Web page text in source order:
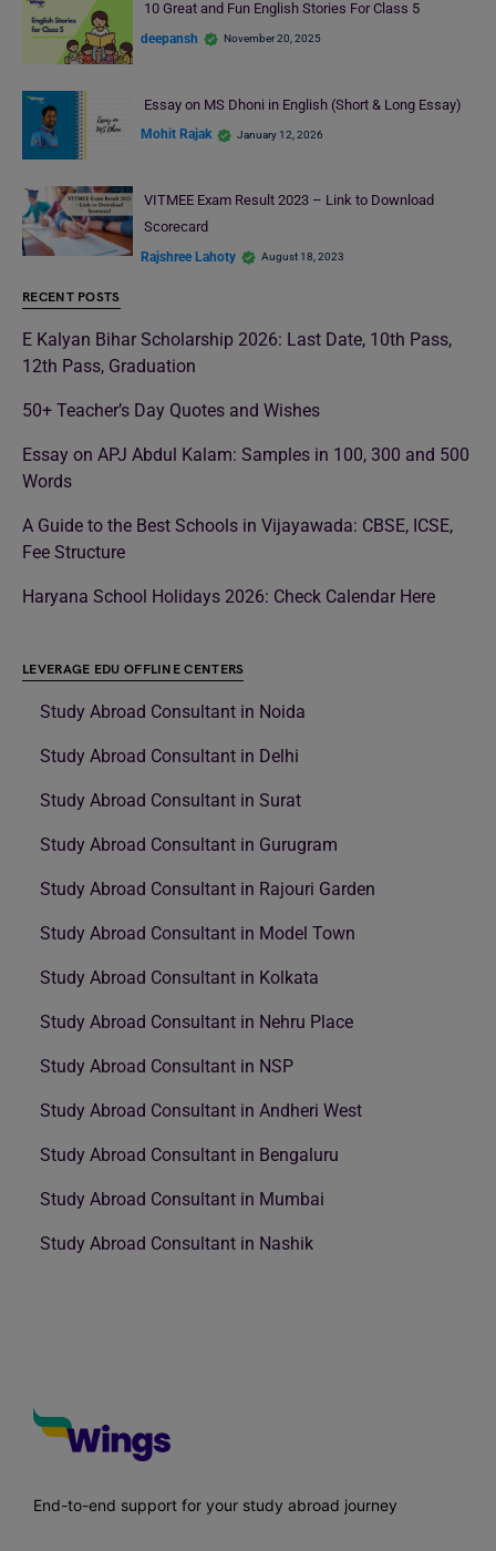
10 Great and Fun English Stories For Class 5
deepansh November 20, 2025
Essay on MS Dhoni in English (Short & Long Essay)
Mohit Rajak January 12, 2026
VITMEE Exam Result 2023 – Link to Download
Scorecard
Rajshree Lahoty August 18, 2023
RECENT POSTS
E Kalyan Bihar Scholarship 2026: Last Date, 10th Pass,
12th Pass, Graduation
50+ Teacher’s Day Quotes and Wishes
Essay on APJ Abdul Kalam: Samples in 100, 300 and 500
Words
A Guide to the Best Schools in Vijayawada: CBSE, ICSE,
Fee Structure
Haryana School Holidays 2026: Check Calendar Here
LEVERAGE EDU OFFLINE CENTERS
Study Abroad Consultant in Noida
Study Abroad Consultant in Delhi
Study Abroad Consultant in Surat
Study Abroad Consultant in Gurugram
Study Abroad Consultant in Rajouri Garden
Study Abroad Consultant in Model Town
Study Abroad Consultant in Kolkata
Study Abroad Consultant in Nehru Place
Study Abroad Consultant in NSP
Study Abroad Consultant in Andheri West
Study Abroad Consultant in Bengaluru
Study Abroad Consultant in Mumbai
Study Abroad Consultant in Nashik
End-to-end support for your study abroad journey